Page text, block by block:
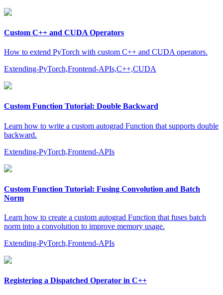
Custom C++ and CUDA Operators
How to extend PyTorch with custom C++ and CUDA operators.
Extending-PyTorch,Frontend-APIs,C++,CUDA
Custom Function Tutorial: Double Backward
Learn how to write a custom autograd Function that supports double
backward.
Extending-PyTorch,Frontend-APIs
Custom Function Tutorial: Fusing Convolution and Batch
Norm
Learn how to create a custom autograd Function that fuses batch
norm into a convolution to improve memory usage.
Extending-PyTorch,Frontend-APIs
Registering a Dispatched Operator in C++